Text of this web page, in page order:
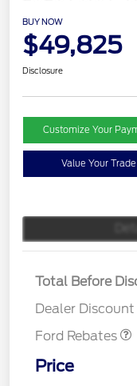
BUY NOW
$49,825
Disclosure
Customize Your
Value Your Trade
Total Before
Dealer Discount
Ford Rebates
Retail Customer
Assistance
Price